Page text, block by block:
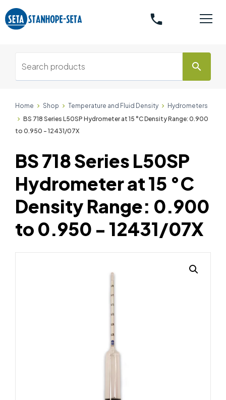
phone
search
Home Shop Temperature and Fluid Density
Hydrometers
BS 718 Series L50SP Hydrometer at 15 °C Density Range: 0.900
to 0.950 - 12431/07X
BS 718 Series L50SP
Hydrometer at 15 °C
Density Range: 0.900
to 0.950 - 12431/07X